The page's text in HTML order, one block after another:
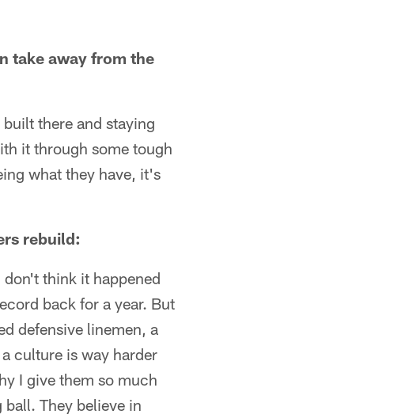
take away from the
there and staying
it through some tough
what they have, it's
rebuild:
think it happened
back for a year. But
defensive linemen, a
culture is way harder
I give them so much
They believe in